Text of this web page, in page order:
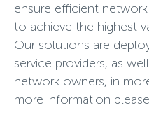
ensure efficient
to achieve the highest
Our solutions are
service providers, as
network owners, in
more information